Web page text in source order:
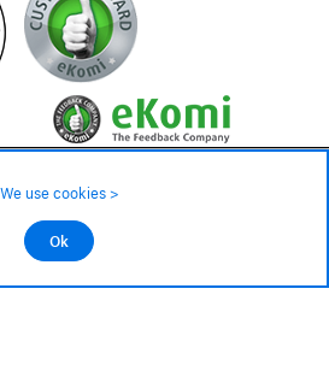
All rights reserved.
on order
We use cookies >
Ok